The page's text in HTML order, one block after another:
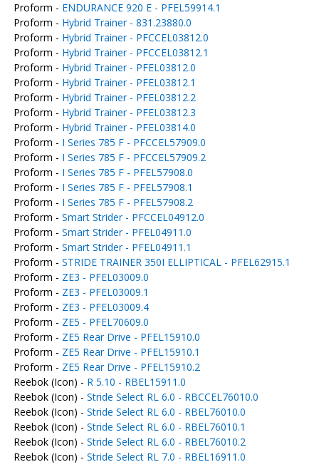
Proform - ENDURANCE 920 E - PFEL59914.1
Proform - Hybrid Trainer - 831.23880.0
Proform - Hybrid Trainer - PFCCEL03812.0
Proform - Hybrid Trainer - PFCCEL03812.1
Proform - Hybrid Trainer - PFEL03812.0
Proform - Hybrid Trainer - PFEL03812.1
Proform - Hybrid Trainer - PFEL03812.2
Proform - Hybrid Trainer - PFEL03812.3
Proform - Hybrid Trainer - PFEL03814.0
Proform - I Series 785 F - PFCCEL57909.0
Proform - I Series 785 F - PFCCEL57909.2
Proform - I Series 785 F - PFEL57908.0
Proform - I Series 785 F - PFEL57908.1
Proform - I Series 785 F - PFEL57908.2
Proform - Smart Strider - PFCCEL04912.0
Proform - Smart Strider - PFEL04911.0
Proform - Smart Strider - PFEL04911.1
Proform - STRIDE TRAINER 350I ELLIPTICAL - PFEL62915.1
Proform - ZE3 - PFEL03009.0
Proform - ZE3 - PFEL03009.1
Proform - ZE3 - PFEL03009.4
Proform - ZE5 - PFEL70609.0
Proform - ZE5 Rear Drive - PFEL15910.0
Proform - ZE5 Rear Drive - PFEL15910.1
Proform - ZE5 Rear Drive - PFEL15910.2
Reebok (Icon) - R 5.10 - RBEL15911.0
Reebok (Icon) - Stride Select RL 6.0 - RBCCEL76010.0
Reebok (Icon) - Stride Select RL 6.0 - RBEL76010.0
Reebok (Icon) - Stride Select RL 6.0 - RBEL76010.1
Reebok (Icon) - Stride Select RL 6.0 - RBEL76010.2
Reebok (Icon) - Stride Select RL 7.0 - RBEL16911.0